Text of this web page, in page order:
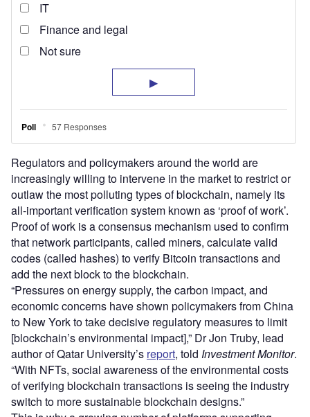
Regulators and policymakers around the world are
increasingly willing to intervene in the market to restrict or
outlaw the most polluting types of blockchain, namely its
all-important verification system known as ‘proof of work’.
Proof of work is a consensus mechanism used to confirm
that network participants, called miners, calculate valid
codes (called hashes) to verify Bitcoin transactions and
add the next block to the blockchain.
“Pressures on energy supply, the carbon impact, and
economic concerns have shown policymakers from China
to New York to take decisive regulatory measures to limit
[blockchain’s environmental impact],” Dr Jon Truby, lead
author of Qatar University’s report, told Investment Monitor.
“With NFTs, social awareness of the environmental costs
of verifying blockchain transactions is seeing the industry
switch to more sustainable blockchain designs.”